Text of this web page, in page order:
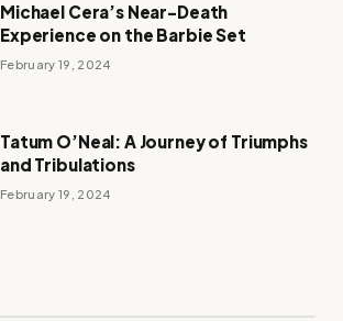
Michael Cera’s Near-Death
Experience on the Barbie Set
February 19, 2024
Tatum O’Neal: A Journey of Triumphs
and Tribulations
February 19, 2024